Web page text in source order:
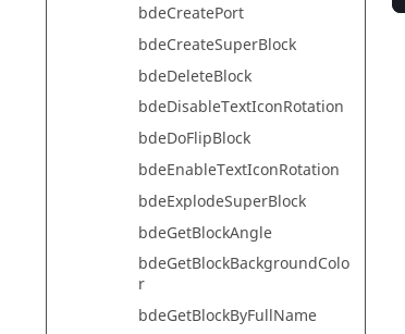
bdeCreatePort
bdeCreateSuperBlock
bdeDeleteBlock
bdeDisableTextIconRotation
bdeDoFlipBlock
bdeEnableTextIconRotation
bdeExplodeSuperBlock
bdeGetBlockAngle
bdeGetBlockBackgroundColo
r
bdeGetBlockByFullName